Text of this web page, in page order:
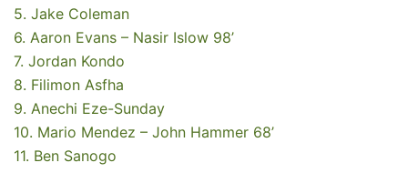
5. Jake Coleman
6. Aaron Evans – Nasir Islow 98’
7. Jordan Kondo
8. Filimon Asfha
9. Anechi Eze-Sunday
10. Mario Mendez – John Hammer 68’
11. Ben Sanogo